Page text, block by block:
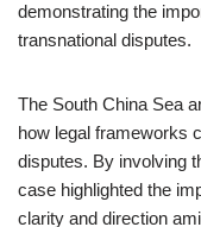
demonstrating the
transnational disputes.
The South China Sea
how legal frameworks
disputes. By involving
case highlighted the
clarity and direction